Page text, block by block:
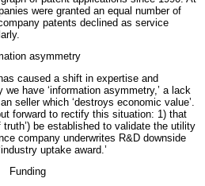
were granted an equal number of
patents declined as service
asymmetry
caused a shift in expertise and
we have ‘information asymmetry,’ a lack
seller which ‘destroys economic value’.
forward to rectify this situation: 1) that
be established to validate the utility
company underwrites R&D downside
uptake award.’
Funding